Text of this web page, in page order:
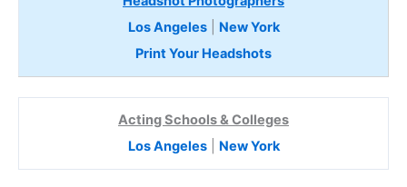
Los Angeles| New York
Print Your Headshots
Acting Schools & Colleges
Los Angeles| New York